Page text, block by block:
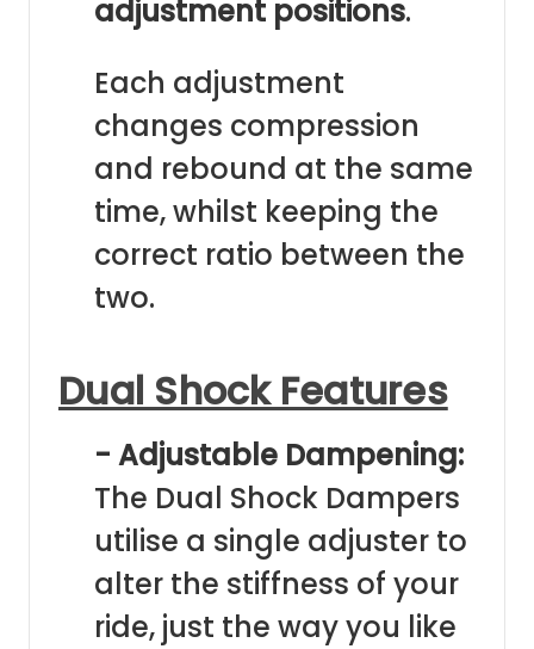
adjustment positions.
Each adjustment
changes compression
and rebound at the same
time, whilst keeping the
correct ratio between the
two.
Dual Shock Features
- Adjustable Dampening:
The Dual Shock Dampers
utilise a single adjuster to
alter the stiffness of your
ride, just the way you like